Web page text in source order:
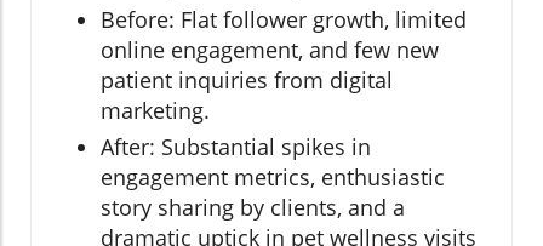
Before: Flat follower growth, limited
online engagement, and few new
patient inquiries from digital
marketing.
After: Substantial spikes in
engagement metrics, enthusiastic
story sharing by clients, and a
dramatic uptick in pet wellness visits